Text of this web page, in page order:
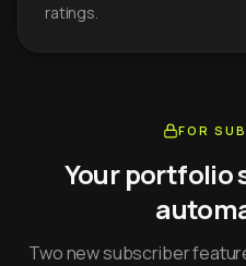
ratings.
FOR
Your portfolio
Two new subscriber